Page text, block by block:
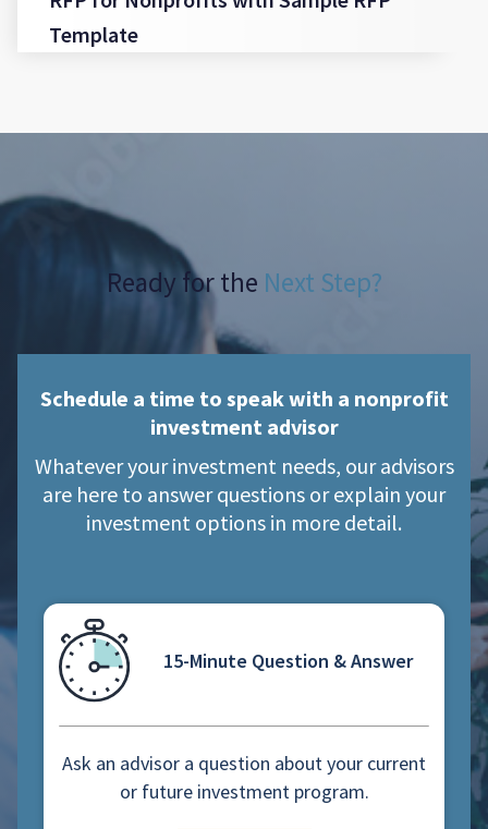
Template
Ready for the Next Step?
Schedule a time to speak with a nonprofit
investment advisor
Whatever your investment needs, our advisors
are here to answer questions or explain your
investment options in more detail.
15-Minute Question & Answer
Ask an advisor a question about your current
or future investment program.